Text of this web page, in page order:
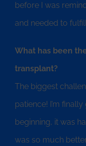
before I was
and needed to
What has been
transplant?
The biggest
patience! I’m
beginning, it was
was so much